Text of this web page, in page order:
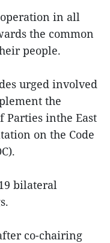
in all
the common
people.
urged involved
the
Parties inthe East
on the Code
bilateral
co-chairing